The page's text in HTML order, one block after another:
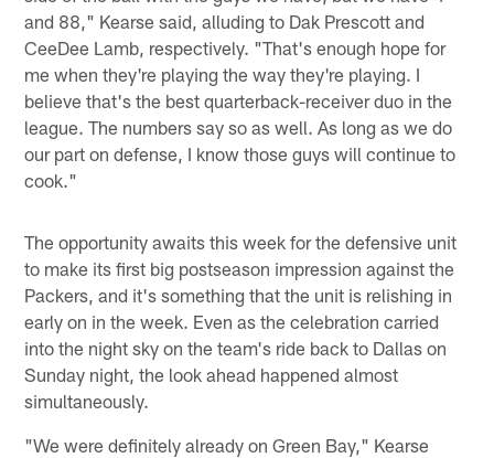
and 88," Kearse said, alluding to Dak Prescott and
CeeDee Lamb, respectively. "That's enough hope for
me when they're playing the way they're playing. I
believe that's the best quarterback-receiver duo in the
league. The numbers say so as well. As long as we do
our part on defense, I know those guys will continue to
cook."
The opportunity awaits this week for the defensive unit
to make its first big postseason impression against the
Packers, and it's something that the unit is relishing in
early on in the week. Even as the celebration carried
into the night sky on the team's ride back to Dallas on
Sunday night, the look ahead happened almost
simultaneously.
"We were definitely already on Green Bay," Kearse